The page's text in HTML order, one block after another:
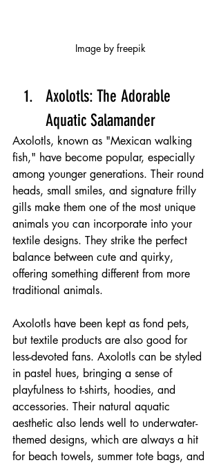
Image by freepik
Axolotls: The Adorable
Aquatic Salamander
Axolotls, known as "Mexican walking
fish," have become popular, especially
among younger generations. Their round
heads, small smiles, and signature frilly
gills make them one of the most unique
animals you can incorporate into your
textile designs. They strike the perfect
balance between cute and quirky,
offering something different from more
traditional animals.
Axolotls have been kept as fond pets,
but textile products are also good for
less-devoted fans. Axolotls can be styled
in pastel hues, bringing a sense of
playfulness to t-shirts, hoodies, and
accessories. Their natural aquatic
aesthetic also lends well to underwater-
themed designs, which are always a hit
for beach towels, summer tote bags, and